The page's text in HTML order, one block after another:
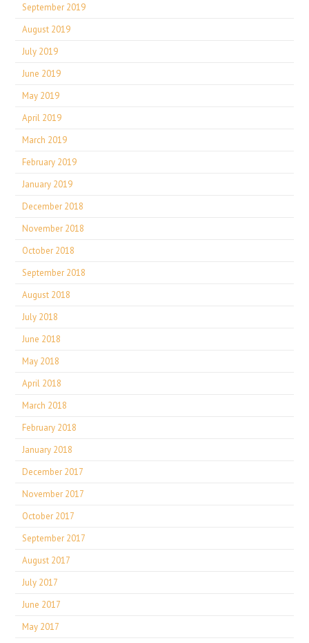
September 2019
August 2019
July 2019
June 2019
May 2019
April 2019
March 2019
February 2019
January 2019
December 2018
November 2018
October 2018
September 2018
August 2018
July 2018
June 2018
May 2018
April 2018
March 2018
February 2018
January 2018
December 2017
November 2017
October 2017
September 2017
August 2017
July 2017
June 2017
May 2017